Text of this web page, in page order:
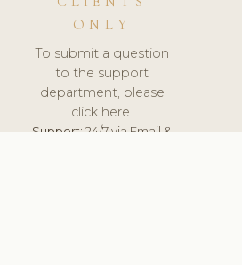
ONLY
To submit a question
to the support
department, please
click here.
Support:24/7 via Email &